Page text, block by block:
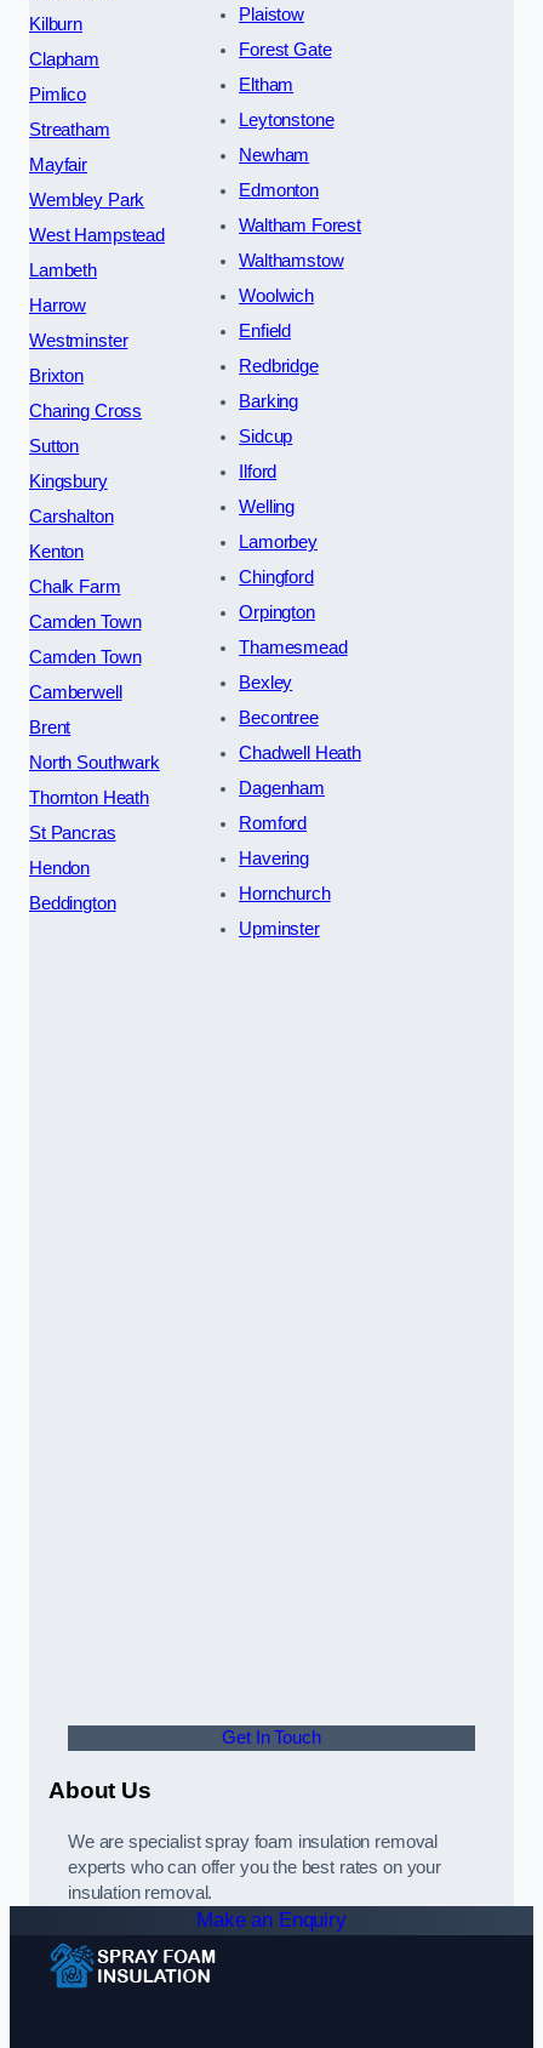
Kilburn
Clapham
Pimlico
Streatham
Mayfair
Wembley Park
West Hampstead
Lambeth
Harrow
Westminster
Brixton
Charing Cross
Sutton
Kingsbury
Carshalton
Kenton
Chalk Farm
Camden Town
Camden Town
Camberwell
Brent
North Southwark
Thornton Heath
St Pancras
Hendon
Beddington
Plaistow
Forest Gate
Eltham
Leytonstone
Newham
Edmonton
Waltham Forest
Walthamstow
Woolwich
Enfield
Redbridge
Barking
Sidcup
Ilford
Welling
Lamorbey
Chingford
Orpington
Thamesmead
Bexley
Becontree
Chadwell Heath
Dagenham
Romford
Havering
Hornchurch
Upminster
Get In Touch
About Us
We are specialist spray foam insulation removal
experts who can offer you the best rates on your
insulation removal.
Make an Enquiry